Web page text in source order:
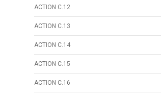
ACTION C.12
ACTION C.13
ACTION C.14
ACTION C.15
ACTION C.16